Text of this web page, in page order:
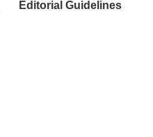
Editorial Guidelines